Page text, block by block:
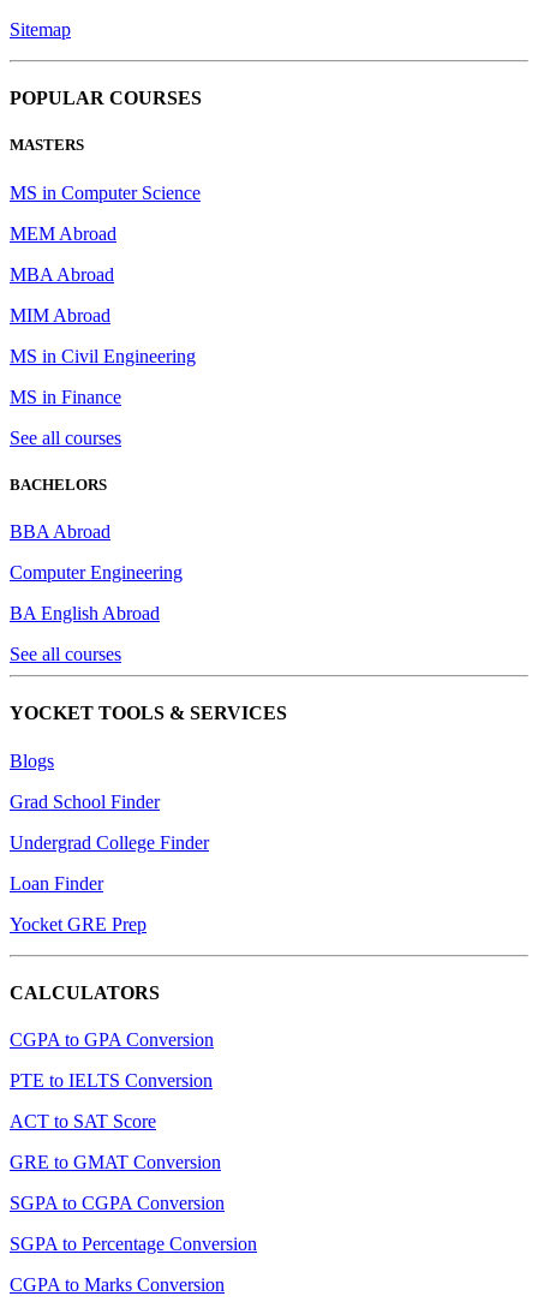
Sitemap
POPULAR COURSES
MASTERS
MS in Computer Science
MEM Abroad
MBA Abroad
MIM Abroad
MS in Civil Engineering
MS in Finance
See all courses
BACHELORS
BBA Abroad
Computer Engineering
BA English Abroad
See all courses
YOCKET TOOLS & SERVICES
Blogs
Grad School Finder
Undergrad College Finder
Loan Finder
Yocket GRE Prep
CALCULATORS
CGPA to GPA Conversion
PTE to IELTS Conversion
ACT to SAT Score
GRE to GMAT Conversion
SGPA to CGPA Conversion
SGPA to Percentage Conversion
CGPA to Marks Conversion